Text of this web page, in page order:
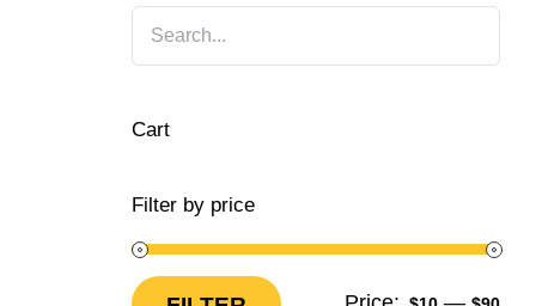
Cart
Filter by price